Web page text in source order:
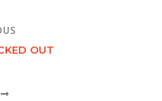
OUT